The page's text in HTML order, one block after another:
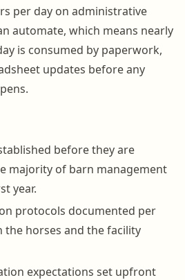
per day on administrative
automate, which means nearly
is consumed by paperwork,
updates before any
before they are
majority of barn management
year.
protocols documented per
horses and the facility
expectations set upfront